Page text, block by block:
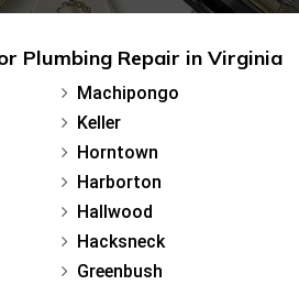
Plumbing Repair in Virginia
Machipongo
Keller
Horntown
Harborton
Hallwood
Hacksneck
Greenbush